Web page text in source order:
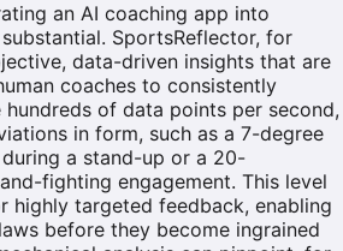
an AI coaching app into
SportsReflector, for
data-driven insights that are
coaches to consistently
hundreds of data points per second,
in form, such as a 7-degree
a stand-up or a 20-
fighting engagement. This level
highly targeted feedback, enabling
before they become ingrained